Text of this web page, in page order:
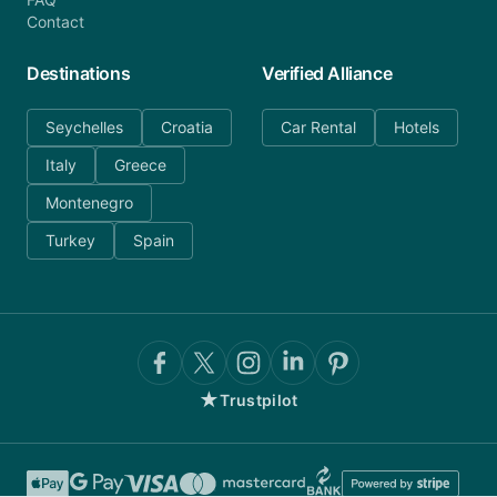
Contact
Destinations
Seychelles
Croatia
Italy
Greece
Montenegro
Turkey
Spain
Verified Alliance
Car Rental Hotels
★Trustpilot